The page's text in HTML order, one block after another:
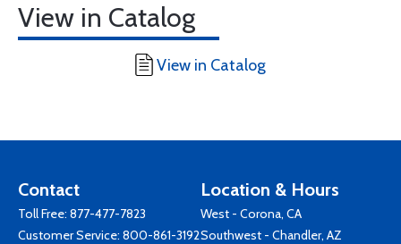
View in Catalog
View in Catalog
Contact
Toll Free: 877-477-7823
Customer Service: 800-861-3192
Location & Hours
West - Corona, CA
Southwest - Chandler, AZ